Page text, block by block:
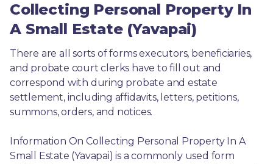
Collecting Personal Property In
A Small Estate (Yavapai)
There are all sorts of forms executors, beneficiaries,
and probate court clerks have to fill out and
correspond with during probate and estate
settlement, including affidavits, letters, petitions,
summons, orders, and notices.
Information On Collecting Personal Property In A
Small Estate (Yavapai) is a commonly used form